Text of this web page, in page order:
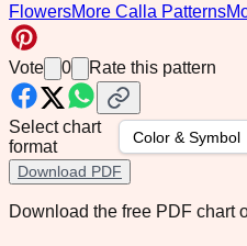
FlowersMore Calla Patterns
Vote 0 Rate this pattern
Select chart
format
Download PDF
Download the free PDF chart